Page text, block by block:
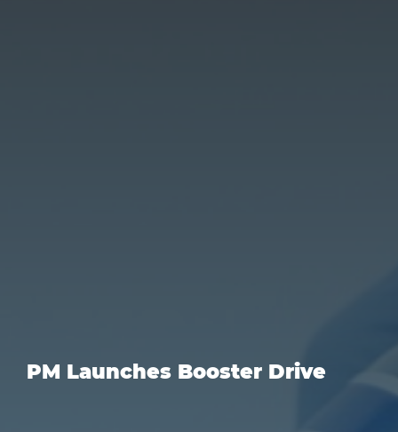
PM Launches Booster Drive